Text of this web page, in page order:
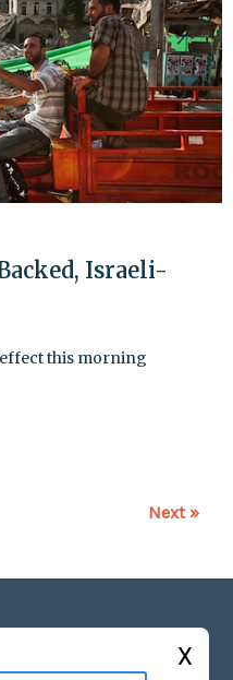
Israeli-
this morning
Next »
X